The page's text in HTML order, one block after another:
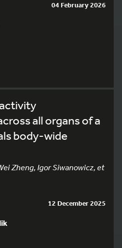
04 February 2026
all organs of a
body-wide
Zheng, Igor Siwanowicz, et
12 December 2025